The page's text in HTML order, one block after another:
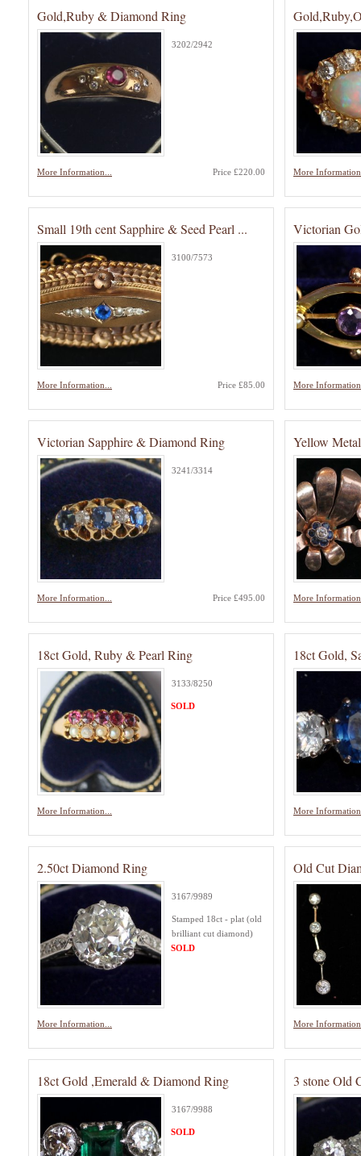
Gold,Ruby & Diamond Ring
3202/2942
More Information... Price £220.00 More
Small 19th cent Sapphire & Seed Pearl ...
3100/7573
More Information... Price £85.00
Victorian
More
Victorian Sapphire & Diamond Ring
3241/3314
More Information... Price £495.00
Yellow
More
18ct Gold, Ruby & Pearl Ring
3133/8250
More Information...
SOLD
18ct Gold,
More
2.50ct Diamond Ring
3167/9989
Stamped 18ct - plat (old
brilliant cut diamond)
More Information...
SOLD
Old Cut
More
18ct Gold ,Emerald & Diamond Ring
3167/9988
SOLD
3 stone Old